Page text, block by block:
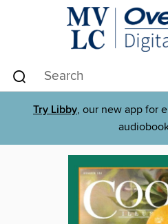
Try Libby, our new app for